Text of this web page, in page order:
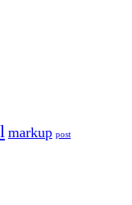
markup post